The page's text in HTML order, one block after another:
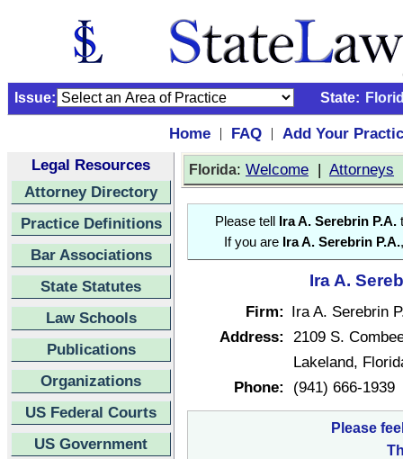
Issue: State:
Home | FAQ |
Add Your
Legal Resources
Attorney Directory
Practice Definitions
Bar Associations
State Statutes
Law Schools
Publications
Organizations
US Federal Courts
US Government
Florida: Welcome | Attorneys
Please tell Ira A. Serebrin P.A.
If you are Ira A. Serebrin P.A.
Ira A.
Firm: Ira A. Serebrin
Address: 2109 S.
Lakeland,
Phone:
(941) 666-1939
Please